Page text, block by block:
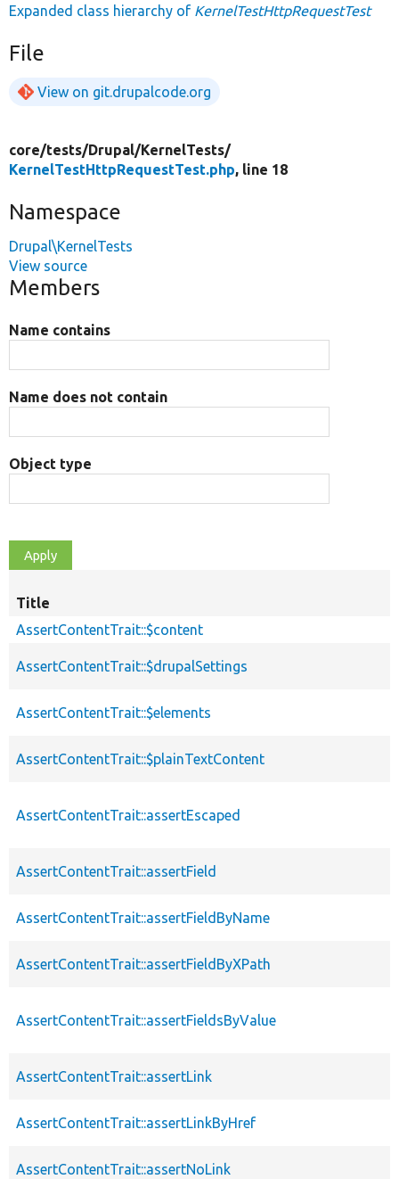
Expanded class hierarchy of KernelTestHttpRequestTest
File
View on git.drupalcode.org
core/tests/Drupal/KernelTests/
KernelTestHttpRequestTest.php, line 18
Namespace
Drupal\KernelTests
View source
Members
Name contains
Name does not contain
Object type
Title
AssertContentTrait::$content
AssertContentTrait::$drupalSettings
AssertContentTrait::$elements
AssertContentTrait::$plainTextContent
AssertContentTrait::assertEscaped
AssertContentTrait::assertField
AssertContentTrait::assertFieldByName
AssertContentTrait::assertFieldByXPath
AssertContentTrait::assertFieldsByValue
AssertContentTrait::assertLink
AssertContentTrait::assertLinkByHref
AssertContentTrait::assertNoLink